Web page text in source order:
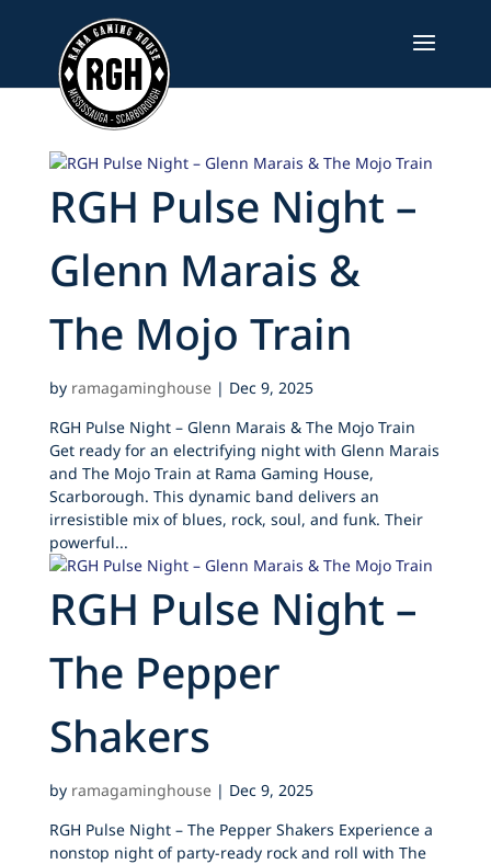
RGH Pulse Night –
Glenn Marais &
The Mojo Train
by ramagaminghouse| Dec 9, 2025
RGH Pulse Night – Glenn Marais & The Mojo Train
Get ready for an electrifying night with Glenn Marais
and The Mojo Train at Rama Gaming House,
Scarborough. This dynamic band delivers an
irresistible mix of blues, rock, soul, and funk. Their
powerful...
RGH Pulse Night –
The Pepper
Shakers
by ramagaminghouse| Dec 9, 2025
RGH Pulse Night – The Pepper Shakers Experience a
nonstop night of party-ready rock and roll with The